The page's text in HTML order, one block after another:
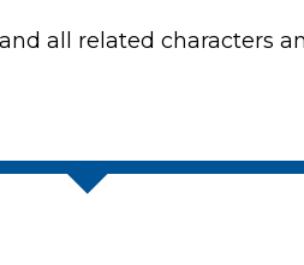
all related characters